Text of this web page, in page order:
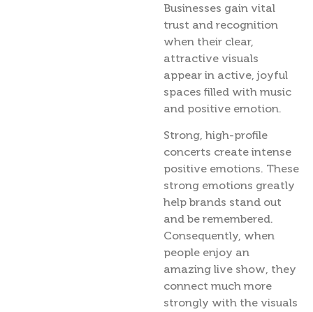
Businesses gain vital
trust and recognition
when their clear,
attractive visuals
appear in active, joyful
spaces filled with music
and positive emotion.
Strong, high-profile
concerts create intense
positive emotions. These
strong emotions greatly
help brands stand out
and be remembered.
Consequently, when
people enjoy an
amazing live show, they
connect much more
strongly with the visuals